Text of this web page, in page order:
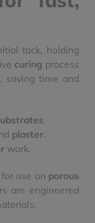
tack, holding
curing process
saving time and
.
plaster.
work.
use on porous
are engineered